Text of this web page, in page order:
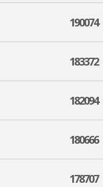
190074
183372
182094
180666
178707